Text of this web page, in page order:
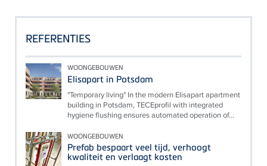
REFERENTIES
WOONGEBOUWEN
Elisapart in Potsdam
"Temporary living" In the modern Elisapart apartment
building in Potsdam, TECEprofil with integrated
hygiene flushing ensures automated operation of...
WOONGEBOUWEN
Prefab bespaart veel tijd, verhoogt
kwaliteit en verlaagt kosten